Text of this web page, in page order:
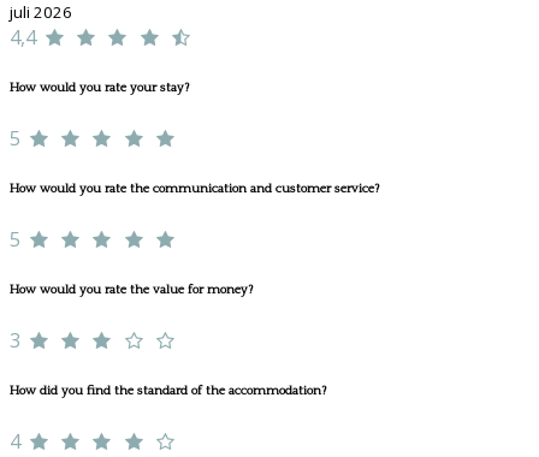
juli 2026
4,4
How would you rate your stay?
5
How would you rate the communication and customer service?
5
How would you rate the value for money?
3
How did you find the standard of the accommodation?
4